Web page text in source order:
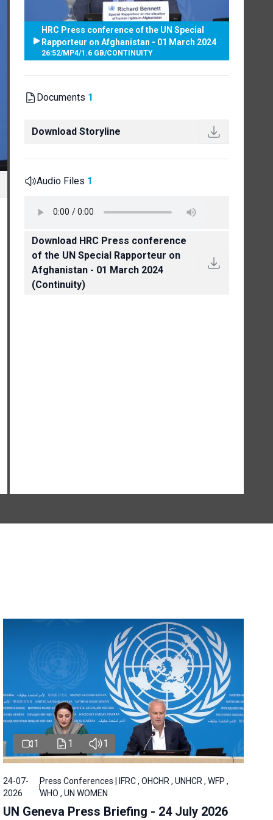
HRC Press conference of the UN Special
Rapporteur on Afghanistan - 01 March 2024
26:52/MP4/1.6 GB/CONTINUITY
Documents 1
Download Storyline
Audio Files 1
Download HRC Press conference
of the UN Special Rapporteur on
Afghanistan - 01 March 2024
(Continuity)
1 1 1
24-07-
2026
Press Conferences | IFRC , OHCHR , UNHCR , WFP ,
WHO , UN WOMEN
UN Geneva Press Briefing - 24 July 2026